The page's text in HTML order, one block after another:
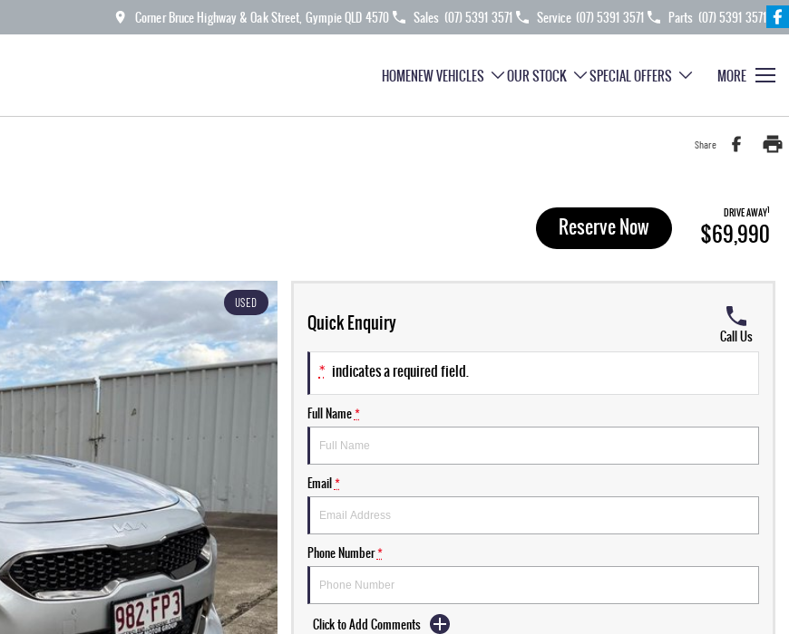
Corner Bruce Highway & Oak Street, Gympie QLD 4570 Sales (07) 5391 3571 Service (07) 5391 3571 Parts (07) 5391 3571
HOMENEW VEHICLES OUR STOCK SPECIAL OFFERS MORE
Share
Reserve Now DRIVE AWAY1
$69,990
USED
Quick Enquiry
Call Us
* indicates a required field.
Full Name*
Email*
Phone Number*
Click to Add Comments